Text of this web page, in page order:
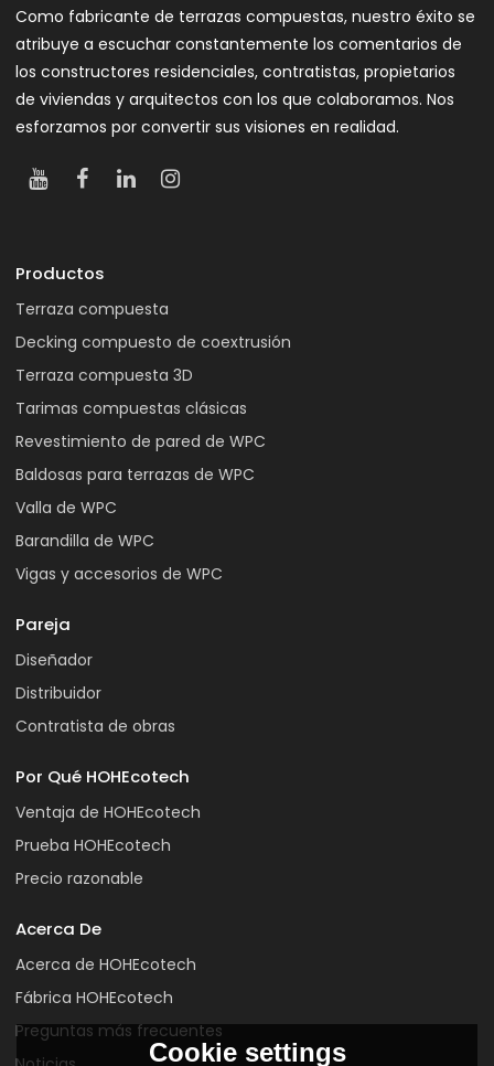
Como fabricante de terrazas compuestas, nuestro éxito se
atribuye a escuchar constantemente los comentarios de
los constructores residenciales, contratistas, propietarios
de viviendas y arquitectos con los que colaboramos. Nos
esforzamos por convertir sus visiones en realidad.
Productos
Terraza compuesta
Decking compuesto de coextrusión
Terraza compuesta 3D
Tarimas compuestas clásicas
Revestimiento de pared de WPC
Baldosas para terrazas de WPC
Valla de WPC
Barandilla de WPC
Vigas y accesorios de WPC
Pareja
Diseñador
Distribuidor
Contratista de obras
Por Qué HOHEcotech
Ventaja de HOHEcotech
Prueba HOHEcotech
Precio razonable
Acerca De
Acerca de HOHEcotech
Fábrica HOHEcotech
Preguntas más frecuentes
Cookie settings